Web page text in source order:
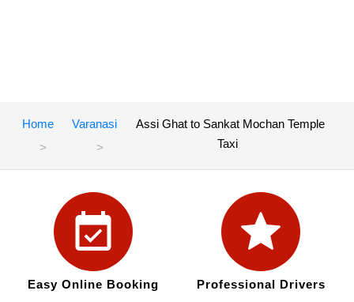
Home Varanasi
Assi Ghat to Sankat Mochan Temple
Taxi
Easy Online Booking Professional Drivers